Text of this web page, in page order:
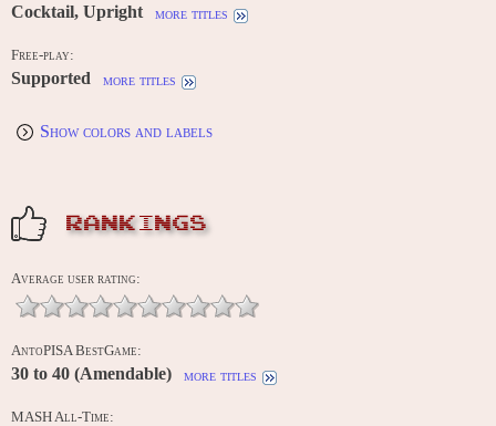
Cocktail, Upright more titles
Free-play:
Supported more titles
Show colors and labels
RANKINGS
Average user rating:
AntoPISA BestGame:
30 to 40 (Amendable) more titles
MASH All-Time: